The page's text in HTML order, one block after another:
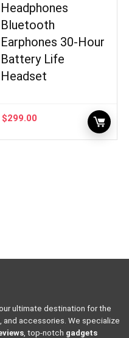
Headphones
Bluetooth
Earphones 30-Hour
Battery Life
Headset
$299.00
ultimate destination for the
accessories. We specialize
, top-notch gadgets